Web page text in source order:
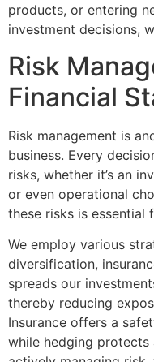
products, or entering
investment decisions,
Risk
Financial
Risk management is
business. Every
risks, whether it’s an
or even operational
these risks is essential
We employ various
diversification,
spreads our
thereby reducing
Insurance offers a
while hedging